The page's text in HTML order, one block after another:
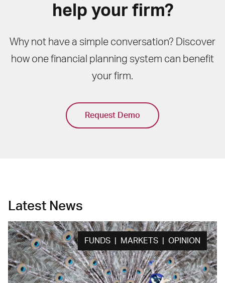
help your firm?
Why not have a simple conversation? Discover
how one financial planning system can benefit
your firm.
Request Demo
Latest News
FUNDS | MARKETS | OPINION